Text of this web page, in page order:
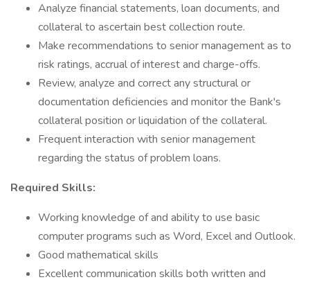
Analyze financial statements, loan documents, and
collateral to ascertain best collection route.
Make recommendations to senior management as to
risk ratings, accrual of interest and charge-offs.
Review, analyze and correct any structural or
documentation deficiencies and monitor the Bank's
collateral position or liquidation of the collateral.
Frequent interaction with senior management
regarding the status of problem loans.
Required Skills:
Working knowledge of and ability to use basic
computer programs such as Word, Excel and Outlook.
Good mathematical skills
Excellent communication skills both written and